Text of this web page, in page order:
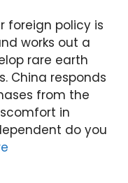
foreign policy is
works out a
rare earth
China responds
from the
in
do you